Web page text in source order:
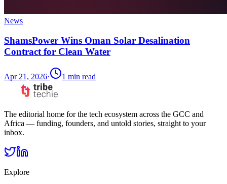
News
ShamsPower Wins Oman Solar Desalination
Contract for Clean Water
Apr 21, 2026· 1 min read
The editorial home for the tech ecosystem across the GCC and
Africa — funding, founders, and untold stories, straight to your
inbox.
Explore